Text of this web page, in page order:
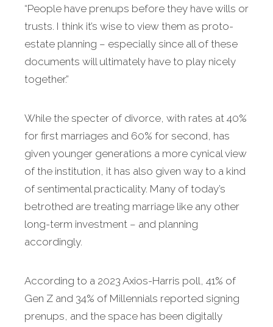
“People have prenups before they have wills or
trusts. I think it’s wise to view them as proto-
estate planning – especially since all of these
documents will ultimately have to play nicely
together.”
While the specter of divorce, with rates at 40%
for first marriages and 60% for second, has
given younger generations a more cynical view
of the institution, it has also given way to a kind
of sentimental practicality. Many of today’s
betrothed are treating marriage like any other
long-term investment – and planning
accordingly.
According to a 2023 Axios-Harris poll, 41% of
Gen Z and 34% of Millennials reported signing
prenups, and the space has been digitally